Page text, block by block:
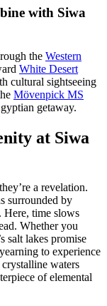
with Siwa
the Western
White Desert
cultural sightseeing
Mövenpick MS
getaway.
at Siwa
a revelation.
surrounded by
Here, time slows
Whether you
salt lakes promise
to experience
waters
of elemental